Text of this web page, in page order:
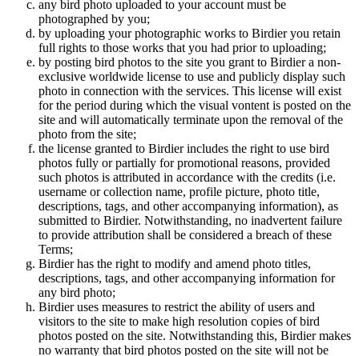
any bird photo uploaded to your account must be
photographed by you;
by uploading your photographic works to Birdier you retain
full rights to those works that you had prior to uploading;
by posting bird photos to the site you grant to Birdier a non-
exclusive worldwide license to use and publicly display such
photo in connection with the services. This license will exist
for the period during which the visual vontent is posted on the
site and will automatically terminate upon the removal of the
photo from the site;
the license granted to Birdier includes the right to use bird
photos fully or partially for promotional reasons, provided
such photos is attributed in accordance with the credits (i.e.
username or collection name, profile picture, photo title,
descriptions, tags, and other accompanying information), as
submitted to Birdier. Notwithstanding, no inadvertent failure
to provide attribution shall be considered a breach of these
Terms;
Birdier has the right to modify and amend photo titles,
descriptions, tags, and other accompanying information for
any bird photo;
Birdier uses measures to restrict the ability of users and
visitors to the site to make high resolution copies of bird
photos posted on the site. Notwithstanding this, Birdier makes
no warranty that bird photos posted on the site will not be